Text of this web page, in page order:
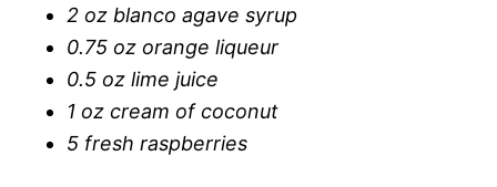
2 oz blanco agave syrup
0.75 oz orange liqueur
0.5 oz lime juice
1 oz cream of coconut
5 fresh raspberries